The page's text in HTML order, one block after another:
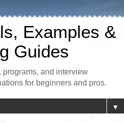
Examples &
Guides
programs, and interview
for beginners and pros.
▼